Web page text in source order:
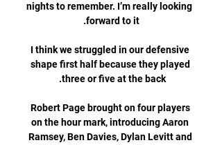
nights to remember. I’m really looking
I think we struggled in our defensive
shape first half because they played
Robert Page brought on four players
on the hour mark, introducing Aaron
Ramsey, Ben Davies, Dylan Levitt and